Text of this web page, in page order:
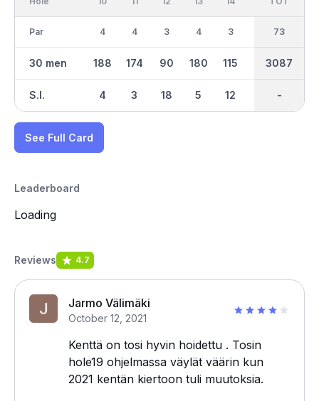
Par
30 men
S.I.
4
188
4
4
174
3
3
90
18
4
180
5
3
115
12
175 160
35
1508
-
73
3087
-
See Full Card
Leaderboard
Loading
Reviews 4.7
Jarmo Välimäki
October 12, 2021
Kenttä on tosi hyvin hoidettu . Tosin
hole19 ohjelmassa väylät väärin kun
2021 kentän kiertoon tuli muutoksia.